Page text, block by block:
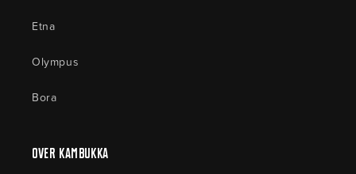
Etna
Olympus
Bora
Over Kambukka